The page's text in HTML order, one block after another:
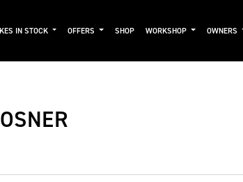
IN STOCK OFFERS SHOP WORKSHOP OWNERS